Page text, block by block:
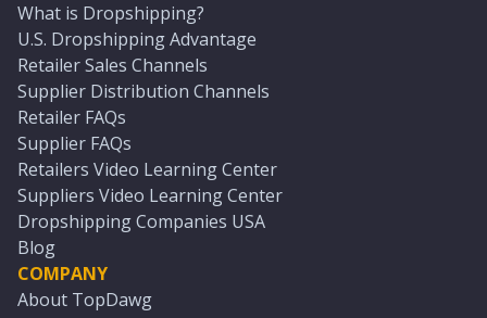
What is Dropshipping?
U.S. Dropshipping Advantage
Retailer Sales Channels
Supplier Distribution Channels
Retailer FAQs
Supplier FAQs
Retailers Video Learning Center
Suppliers Video Learning Center
Dropshipping Companies USA
Blog
COMPANY
About TopDawg